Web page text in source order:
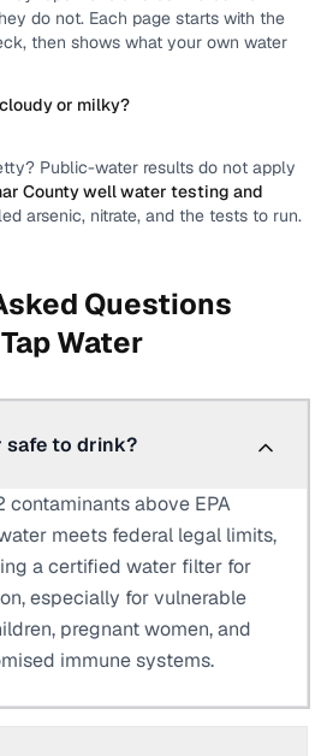
do not. Each page starts with the
then shows what your own water
or milky?
? Public-water results do not apply
Countywell water testing and
arsenic, nitrate, and the tests to run.
Questions
Water
safe to drink?
contaminants above EPA
meets federal legal limits,
a certified water filter for
especially for vulnerable
pregnant women, and
immune systems.